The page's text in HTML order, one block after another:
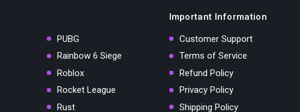
PUBG
Rainbow 6 Siege
Roblox
Rocket League
Rust
Important Information
Customer Support
Terms of Service
Refund Policy
Privacy Policy
Shipping Policy